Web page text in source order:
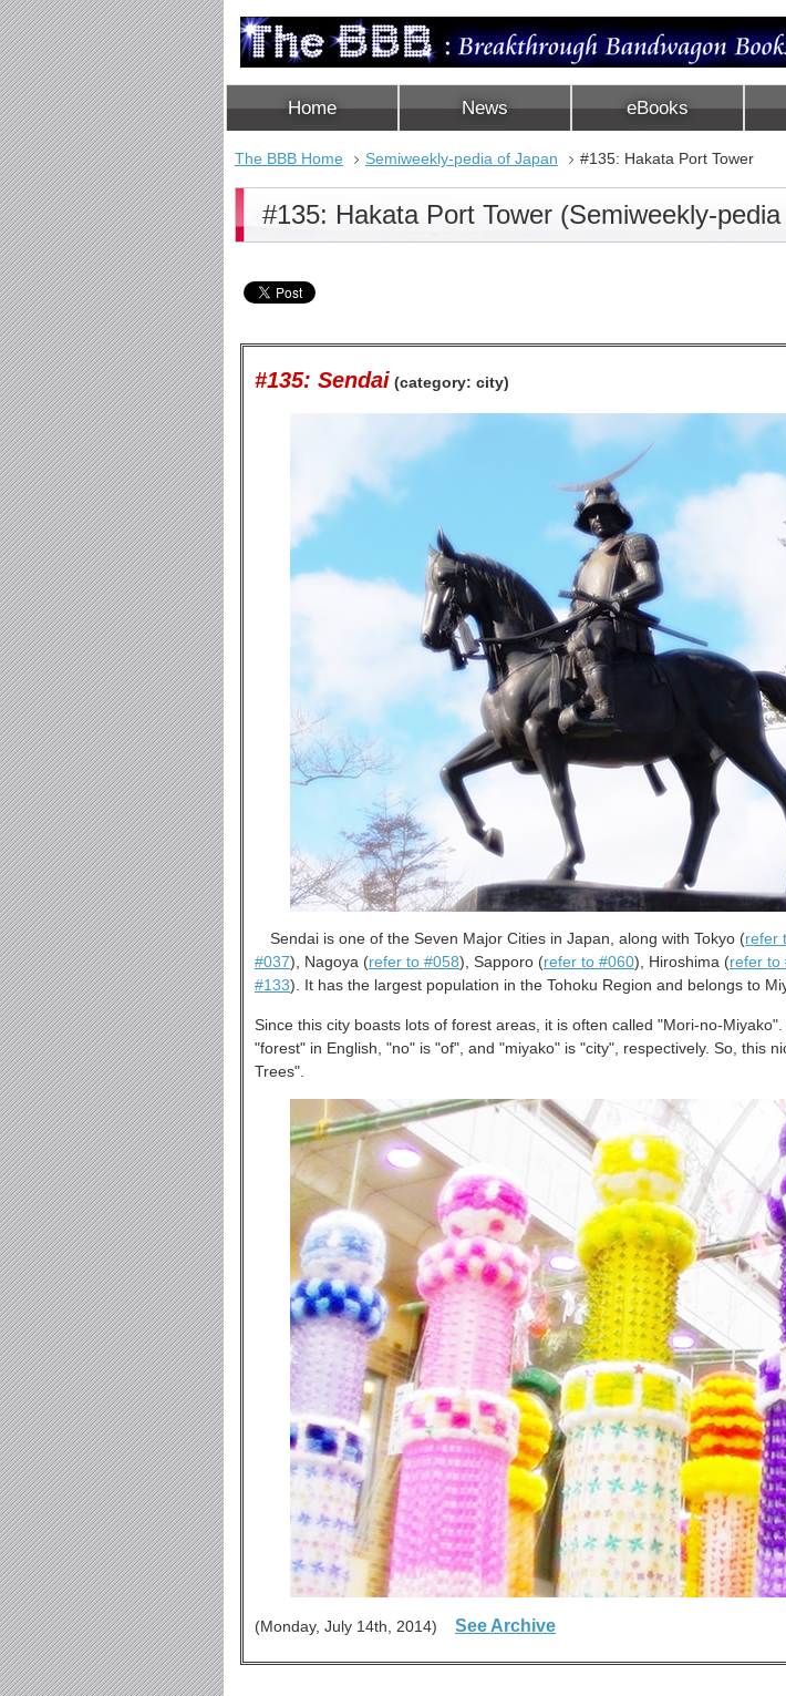
Home News eBooks
The BBB Home Semiweekly-pedia of Japan #135: Hakata Port Tower
#135: Hakata Port Tower (Semiweekly-
#135: Sendai (category: city)
Sendai is one of the Seven Major Cities in Japan, along with Tokyo (refer
#037), Nagoya (refer to #058), Sapporo (refer to #060), Hiroshima (refer to
#133). It has the largest population in the Tohoku Region and belongs to
Since this city boasts lots of forest areas, it is often called "Mori-no-
"forest" in English, "no" is "of", and "miyako" is "city", respectively. So, this
Trees".
(Monday, July 14th, 2014) See Archive